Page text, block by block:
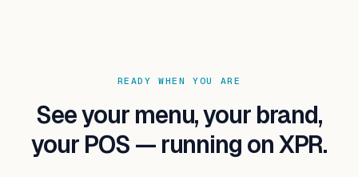
READY WHEN YOU ARE
See your menu, your brand,
your POS — running on XPR.